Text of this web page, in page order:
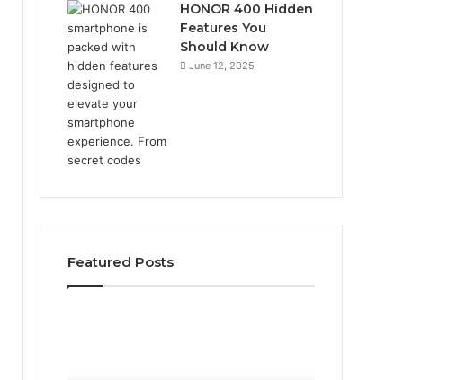
HONOR 400 Hidden
Features You
Should Know
June 12, 2025
Featured Posts